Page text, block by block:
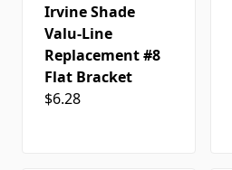
Irvine Shade
Valu-Line
Replacement #8
Flat Bracket
$6.28